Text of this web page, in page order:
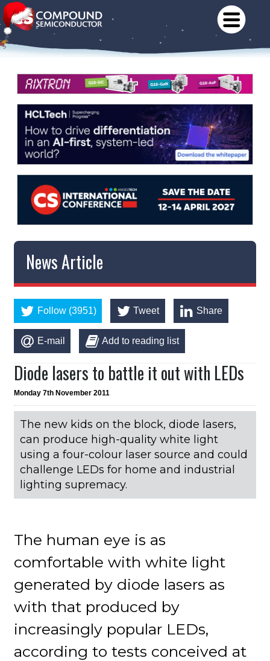
News Article
Follow (3951) Tweet Share
E-mail Add to reading list
Diode lasers to battle it out with LEDs
Monday 7th November 2011
The new kids on the block, diode lasers,
can produce high-quality white light
using a four-colour laser source and could
challenge LEDs for home and industrial
lighting supremacy.
The human eye is as
comfortable with white light
generated by diode lasers as
with that produced by
increasingly popular LEDs,
according to tests conceived at